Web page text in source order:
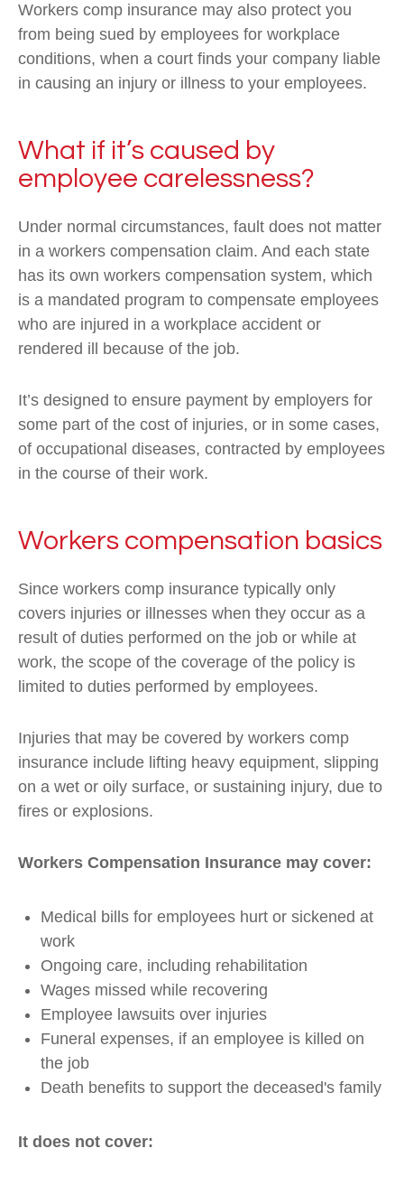
Workers comp insurance may also protect you
from being sued by employees for workplace
conditions, when a court finds your company liable
in causing an injury or illness to your employees.
What if it’s caused by
employee carelessness?
Under normal circumstances, fault does not matter
in a workers compensation claim. And each state
has its own workers compensation system, which
is a mandated program to compensate employees
who are injured in a workplace accident or
rendered ill because of the job.
It’s designed to ensure payment by employers for
some part of the cost of injuries, or in some cases,
of occupational diseases, contracted by employees
in the course of their work.
Workers compensation basics
Since workers comp insurance typically only
covers injuries or illnesses when they occur as a
result of duties performed on the job or while at
work, the scope of the coverage of the policy is
limited to duties performed by employees.
Injuries that may be covered by workers comp
insurance include lifting heavy equipment, slipping
on a wet or oily surface, or sustaining injury, due to
fires or explosions.
Workers Compensation Insurance may cover:
Medical bills for employees hurt or sickened at
work
Ongoing care, including rehabilitation
Wages missed while recovering
Employee lawsuits over injuries
Funeral expenses, if an employee is killed on
the job
Death benefits to support the deceased's family
It does not cover: